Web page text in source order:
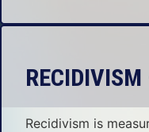
RECIDIVISM
Recidivism is